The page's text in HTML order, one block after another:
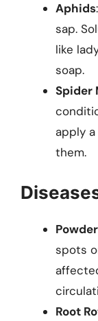
Aphids
sap.
like
soap.
Spider
apply
them.
spots
Root